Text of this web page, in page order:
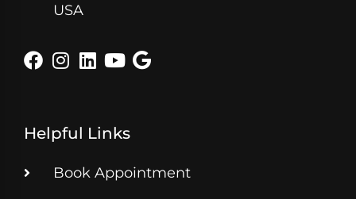
USA
Helpful Links
Book Appointment